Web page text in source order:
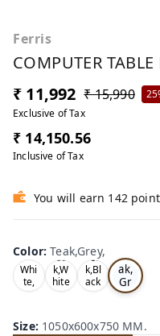
Ferris
COMPUTER TABLE
₹ 11,992 ₹ 15,990
Exclusive of Tax
₹ 14,150.56
Inclusive of Tax
You will earn 142
Color:Teak,Grey,
Whi
te,
Oa
k,W
hite
,
Tea
k,Bl
ack
,
Te
ak,
Gr
ey,
Size: 1050x600x750 MM.